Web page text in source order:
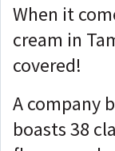
When it
cream in
covered!
A company
boasts 38